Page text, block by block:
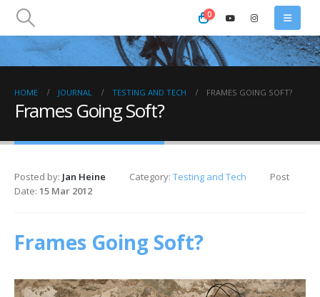
0
HOME JOURNAL TESTING AND TECH FRAMES GOING SOFT?
Frames Going Soft?
Posted by: Jan Heine Category: Testing and Tech
Post
Date: 15 Mar 2012
Frames Going Soft?